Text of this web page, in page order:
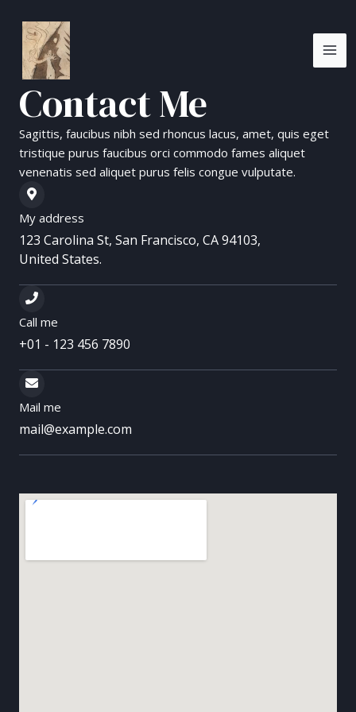
content
Contact Me
Sagittis, faucibus nibh sed rhoncus lacus, amet, quis eget
tristique purus faucibus orci commodo fames aliquet
venenatis sed aliquet purus felis congue vulputate.
My address
123 Carolina St, San Francisco, CA 94103,
United States.
Call me
+01 - 123 456 7890
Mail me
mail@example.com